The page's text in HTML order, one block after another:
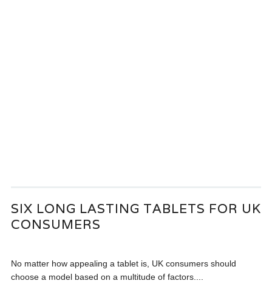
SIX LONG LASTING TABLETS FOR UK
CONSUMERS
No matter how appealing a tablet is, UK consumers should
choose a model based on a multitude of factors....